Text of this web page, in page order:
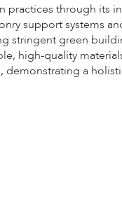
through its
support systems
stringent green
high-quality
a